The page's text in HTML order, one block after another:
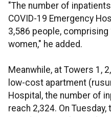
"The number of
COVID-19 Emergency
3,586 people, comprising
women," he added.
Meanwhile, at Towers 1,
low-cost apartment
Hospital, the number of
reach 2,324. On